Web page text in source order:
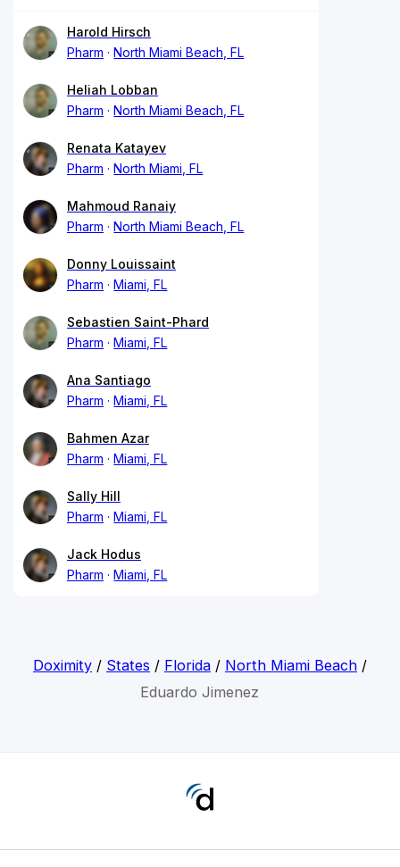
Harold Hirsch
Pharm
North Miami Beach, FL
Heliah Lobban
Pharm
North Miami Beach, FL
Renata Katayev
Pharm
North Miami, FL
Mahmoud Ranaiy
Pharm
North Miami Beach, FL
Donny Louissaint
Pharm
Miami, FL
Sebastien Saint-Phard
Pharm
Miami, FL
Ana Santiago
Pharm
Miami, FL
Bahmen Azar
Pharm
Miami, FL
Sally Hill
Pharm
Miami, FL
Jack Hodus
Pharm
Miami, FL
Doximity/ States / Florida/ North Miami Beach/
Eduardo Jimenez